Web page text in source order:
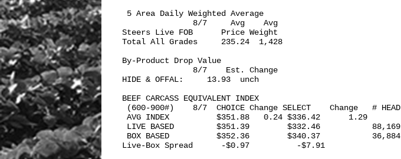
5 Area Daily Weighted Average
               8/7     Avg    Avg
Steers Live FOB      Price Weight
Total All Grades     235.24  1,428
By-Product Drop Value
               8/7    Est. Change
HIDE & OFFAL:     13.93  unch
BEEF CARCASS EQUIVALENT INDEX
(600-900#)    8/7  CHOICE Change SELECT    Change   # HEAD
AVG INDEX          $351.88   0.24 $336.42      1.29
LIVE BASED         $351.39        $332.46           88,169
BOX BASED          $352.36        $340.37           36,884
Live-Box Spread      -$0.97          -$7.91